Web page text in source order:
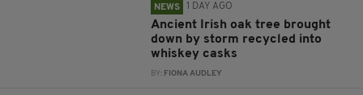
NEWS 1 DAY AGO
Ancient Irish oak tree brought
down by storm recycled into
whiskey casks
BY: FIONA AUDLEY